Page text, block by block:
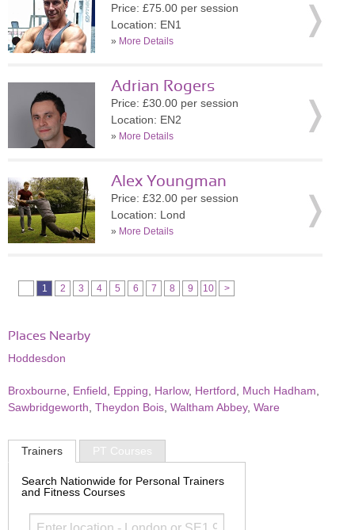
Price: £75.00 per session
Location: EN1
» More Details
Adrian Rogers
Price: £30.00 per session
Location: EN2
» More Details
Alex Youngman
Price: £32.00 per session
Location: Lond
» More Details
1 2 3 4 5 6 7 8 9 10 >
Places Nearby
Hoddesdon
Broxbourne Enfield Epping Harlow, Hertford Much Hadham
Sawbridgeworth Theydon Bois Waltham Abbey, Ware
Trainers PT Courses
Search Nationwide for Personal Trainers
and Fitness Courses